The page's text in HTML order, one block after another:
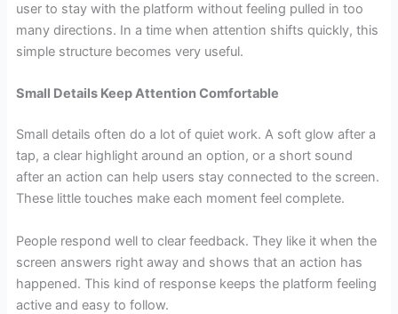
user to stay with the platform without feeling pulled in too
many directions. In a time when attention shifts quickly, this
simple structure becomes very useful.
Small Details Keep Attention Comfortable
Small details often do a lot of quiet work. A soft glow after a
tap, a clear highlight around an option, or a short sound
after an action can help users stay connected to the screen.
These little touches make each moment feel complete.
People respond well to clear feedback. They like it when the
screen answers right away and shows that an action has
happened. This kind of response keeps the platform feeling
active and easy to follow.